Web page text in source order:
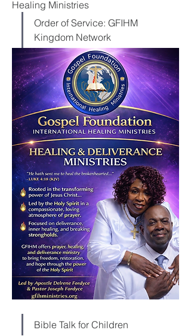
Healing Ministries
Order of Service: GFIHM
Kingdom Network
Bible Talk for Children